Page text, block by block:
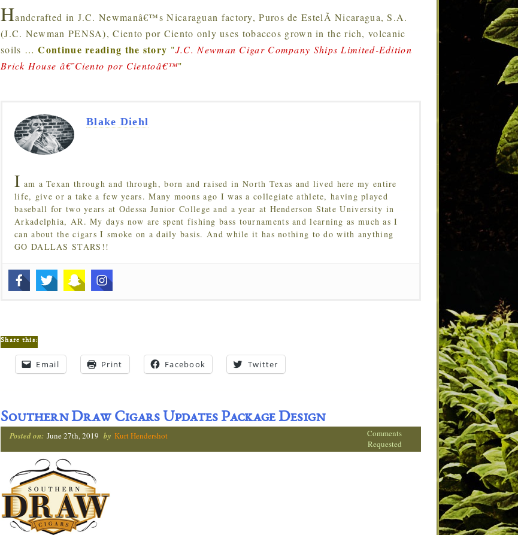
Handcrafted in J.C. Newmanâ€™s Nicaraguan factory, Puros de EstelÃ­ Nicaragua, S.A.
(J.C. Newman PENSA), Ciento por Ciento only uses tobaccos grown in the rich, volcanic
soils …Continue reading the story "J.C. Newman Cigar Company Ships Limited-Edition
Brick House â€˜Ciento por Cientoâ€™"
Blake Diehl
I am a Texan through and through, born and raised in North Texas and lived here my entire
life, give or a take a few years. Many moons ago I was a collegiate athlete, having played
baseball for two years at Odessa Junior College and a year at Henderson State University in
Arkadelphia, AR. My days now are spent fishing bass tournaments and learning as much as I
can about the cigars I smoke on a daily basis. And while it has nothing to do with anything
GO DALLAS STARS!!
Share this:
Email Print Facebook Twitter
Southern Draw Cigars Updates Package Design
Posted on: June 27th, 2019 by Kurt Hendershot
Comments
Requested